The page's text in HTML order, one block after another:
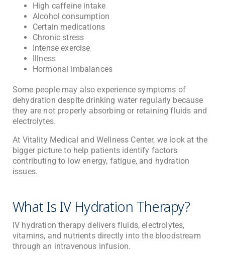
High caffeine intake
Alcohol consumption
Certain medications
Chronic stress
Intense exercise
Illness
Hormonal imbalances
Some people may also experience symptoms of
dehydration despite drinking water regularly because
they are not properly absorbing or retaining fluids and
electrolytes.
At Vitality Medical and Wellness Center, we look at the
bigger picture to help patients identify factors
contributing to low energy, fatigue, and hydration
issues.
What Is IV Hydration Therapy?
IV hydration therapy delivers fluids, electrolytes,
vitamins, and nutrients directly into the bloodstream
through an intravenous infusion.